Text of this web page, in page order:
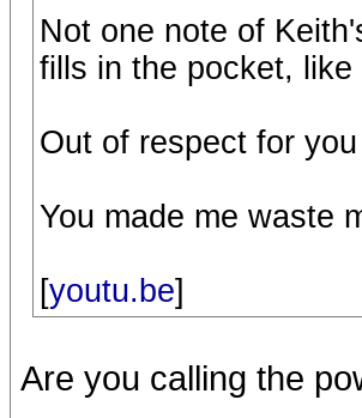
Not one note of
fills in the pocket,
Out of respect for
You made me waste
[youtu.be]
Are you calling the